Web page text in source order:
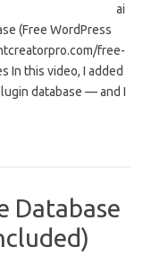
ai
(Free WordPress
free-
In this video, I added
database — and I
Database